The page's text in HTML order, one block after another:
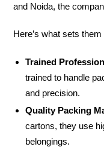
and Noida, the
Here’s what sets them
Trained
trained to handle
and precision.
Quality Packing
cartons, they use
belongings.